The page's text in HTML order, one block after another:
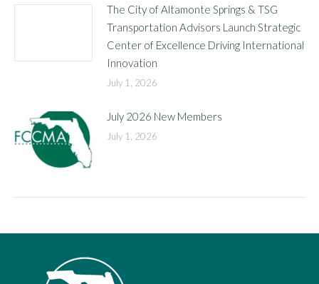
The City of Altamonte Springs & TSG
Transportation Advisors Launch Strategic
Center of Excellence Driving International
Innovation
July 1, 2026
July 2026 New Members
July 1, 2026